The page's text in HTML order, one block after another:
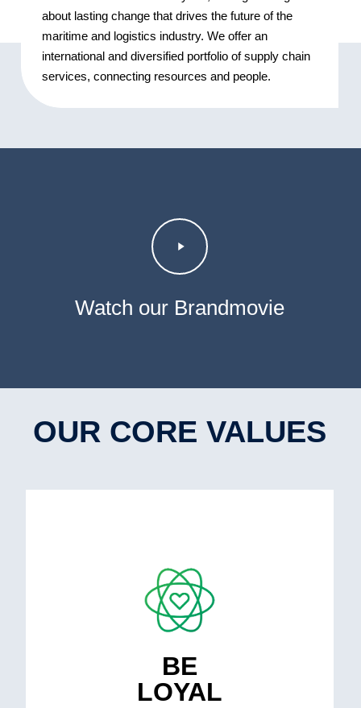
about lasting change that drives the future of the
maritime and logistics industry. We offer an
international and diversified portfolio of supply chain
services, connecting resources and people.
Play
Video
Watch our Brandmovie
OUR CORE VALUES
BE
LOYAL
We strive for long-term partnerships, by
creating a culture of mutual respect and